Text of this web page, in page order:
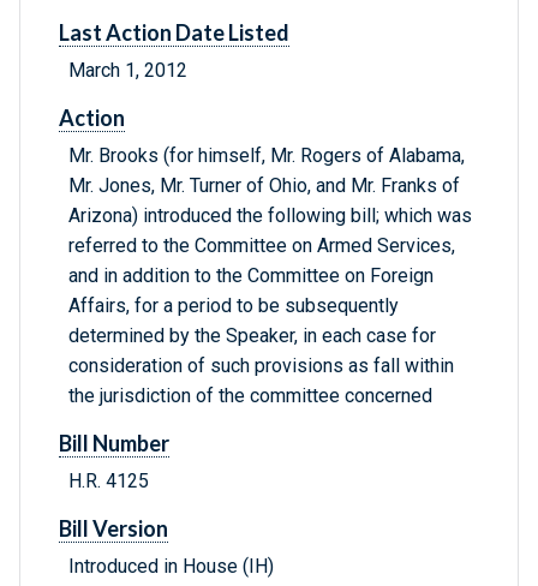
Last Action Date Listed
March 1, 2012
Action
Mr. Brooks (for himself, Mr. Rogers of Alabama,
Mr. Jones, Mr. Turner of Ohio, and Mr. Franks of
Arizona) introduced the following bill; which was
referred to the Committee on Armed Services,
and in addition to the Committee on Foreign
Affairs, for a period to be subsequently
determined by the Speaker, in each case for
consideration of such provisions as fall within
the jurisdiction of the committee concerned
Bill Number
H.R. 4125
Bill Version
Introduced in House (IH)